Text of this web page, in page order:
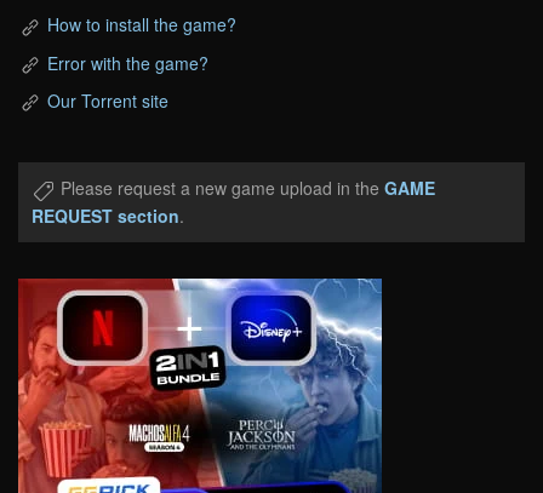
How to install the game?
Error with the game?
Our Torrent site
Please request a new game upload in the GAME
REQUEST section.